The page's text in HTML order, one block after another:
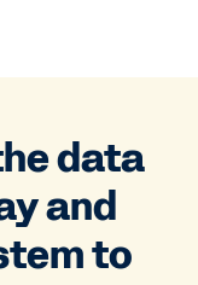
data
and
to